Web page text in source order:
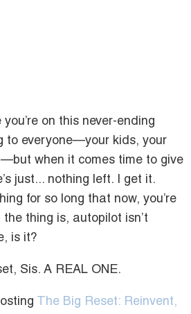
you’re on this never-ending
to everyone—your kids, your
when it comes time to give
just... nothing left. I get it.
for so long that now, you’re
thing is, autopilot isn’t
is it?
Sis. A REAL ONE.
The Big Reset: Reinvent,